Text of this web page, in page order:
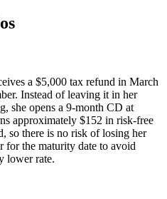
a $5,000 tax refund in March
Instead of leaving it in her
she opens a 9-month CD at
approximately $152 in risk-free
so there is no risk of losing her
for the maturity date to avoid
lower rate.